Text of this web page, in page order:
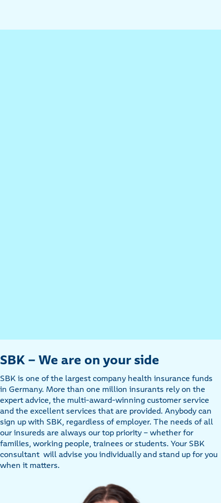
SBK - We are on your side
SBK is one of the largest company health insurance funds
in Germany. More than one million insurants rely on the
expert advice, the multi-award-winning customer service
and the excellent services that are provided. Anybody can
sign up with SBK, regardless of employer. The needs of all
our insureds are always our top priority - whether for
families, working people, trainees or students. Your SBK
consultant will advise you individually and stand up for you
when it matters.